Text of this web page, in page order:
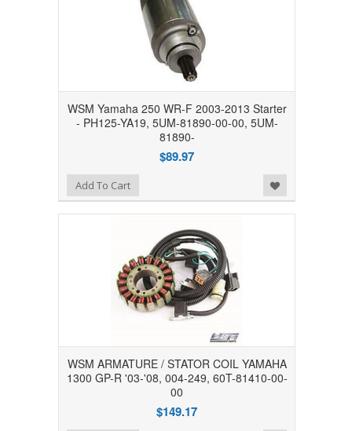
WSM Yamaha 250 WR-F 2003-2013 Starter
- PH125-YA19, 5UM-81890-00-00, 5UM-
81890-
$89.97
Add to Wishlist
Add To Cart
WSM ARMATURE / STATOR COIL YAMAHA
1300 GP-R '03-'08, 004-249, 60T-81410-00-
00
$149.17